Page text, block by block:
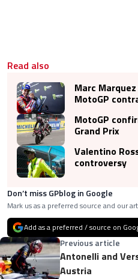
Read also
Marc
MotoGP
MotoGP
Grand Prix
Valentino
controversy
Don’t miss GPblog in Google
Mark us as a preferred source and our
Add as a preferred / source on
Previous article
Antonelli and
Austria